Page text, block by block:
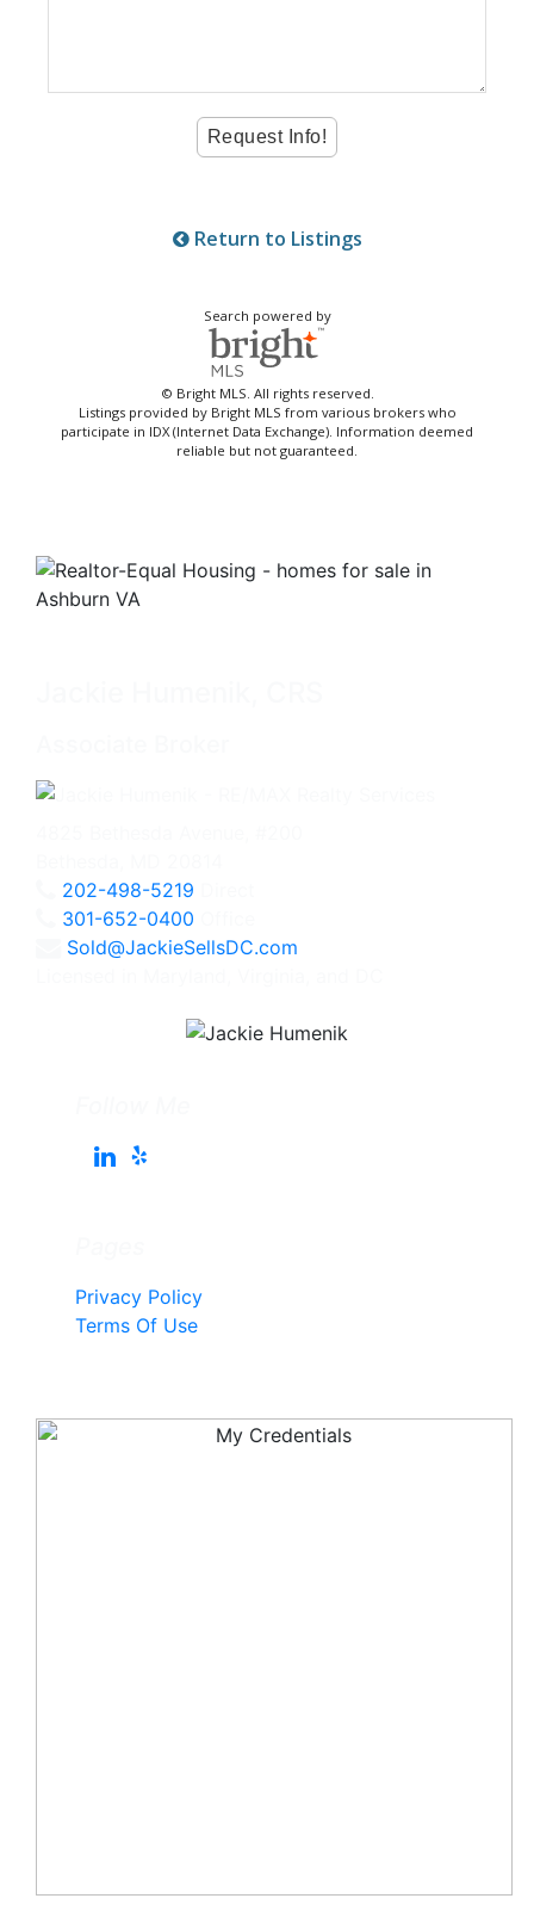
Return to Listings
Search powered by
© Bright MLS. All rights reserved.
Listings provided by Bright MLS from various brokers who
participate in IDX (Internet Data Exchange). Information deemed
reliable but not guaranteed.
202-498-5219
301-652-0400
Sold@JackieSellsDC.com
Privacy Policy
Terms Of Use